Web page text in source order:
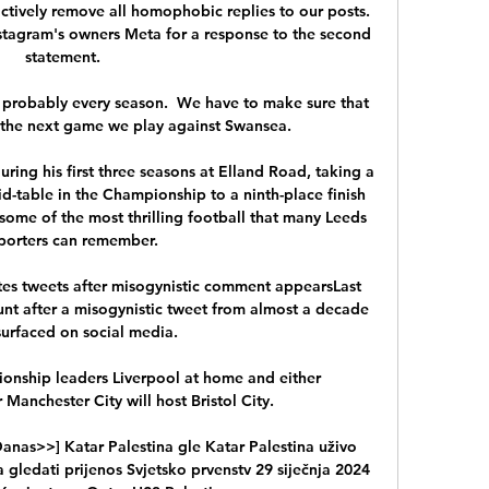
remove all homophobic replies to our posts.
owners Meta for a response to the second
statement.
every season.  We have to make sure that
next game we play against Swansea.
his first three seasons at Elland Road, taking a
table in the Championship to a ninth-place finish
of the most thrilling football that many Leeds
can remember.
tweets after misogynistic comment appearsLast
after a misogynistic tweet from almost a decade
on social media.
leaders Liverpool at home and either
Manchester City will host Bristol City.
Katar Palestina gle Katar Palestina uživo
gledati prijenos Svjetsko prvenstv 29 siječnja 2024